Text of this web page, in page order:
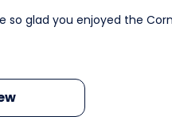
so glad you enjoyed the